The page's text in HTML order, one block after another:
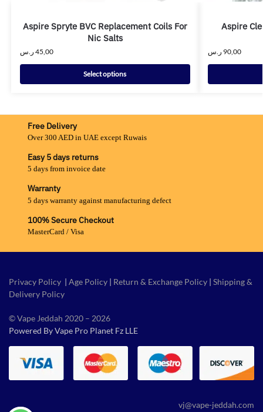
Aspire Spryte BVC Replacement Coils For
Nic Salts
45,00 ر.س
Select options
Aspire
90,00 ر.س
Free Delivery
Over 300 AED in UAE except Ruwais
Easy 5 days returns
5 days from invoice date
Warranty
5 days warranty against manufacturing defect
100% Secure Checkout
MasterCard / Visa
Privacy Policy | Age Policy | Return & Exchange Policy | Shipping &
Delivery Policy
© Vape Jeddah 2020 – 2026
Powered By Vape Pro Planet Fz LLE
vj@vape-jeddah.com